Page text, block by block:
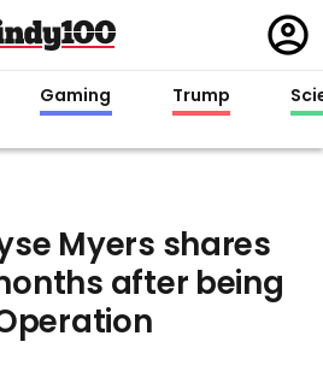
in
Gaming Trump
Myers shares
after being